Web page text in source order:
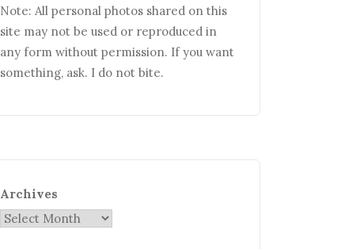
Note: All personal photos shared on this
site may not be used or reproduced in
any form without permission. If you want
something, ask. I do not bite.
Archives